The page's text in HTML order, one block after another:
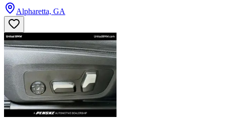
Alpharetta, GA